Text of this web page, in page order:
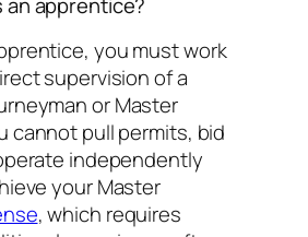
an apprentice?
you must work
supervision of a
or Master
cannot pull permits, bid
independently
your Master
, which requires